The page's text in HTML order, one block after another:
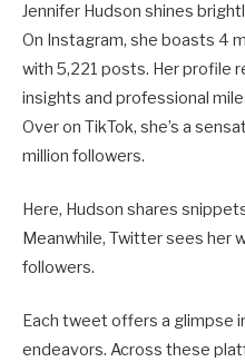
Jennifer Hudson shines
On Instagram, she boasts 4
with 5,221 posts. Her profile
insights and professional
Over on TikTok, she’s a
million followers.
Here, Hudson shares
Meanwhile, Twitter sees her
followers.
Each tweet offers a glimpse
endeavors. Across these